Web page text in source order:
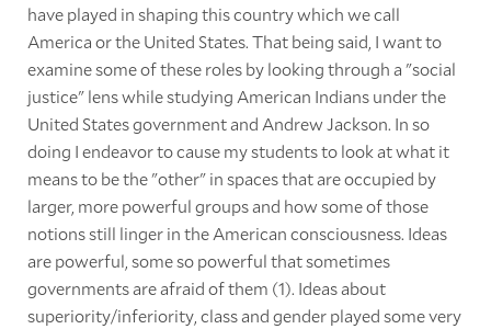
have played in shaping this country which we call
America or the United States. That being said, I want to
examine some of these roles by looking through a "social
justice" lens while studying American Indians under the
United States government and Andrew Jackson. In so
doing I endeavor to cause my students to look at what it
means to be the "other" in spaces that are occupied by
larger, more powerful groups and how some of those
notions still linger in the American consciousness. Ideas
are powerful, some so powerful that sometimes
governments are afraid of them (1). Ideas about
superiority/inferiority, class and gender played some very